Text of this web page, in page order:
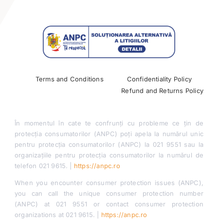
Terms and Conditions
Confidentiality Policy
Refund and Returns Policy
În momentul în cate te confrunți cu probleme ce țin de
protecția consumatorilor (ANPC) poți apela la numărul unic
pentru protecția consumatorilor (ANPC) la 021 9551 sau la
organizațiile pentru protecția consumatorilor la numărul de
telefon 021 9615. | https://anpc.ro
When you encounter consumer protection issues (ANPC),
you can call the unique consumer protection number
(ANPC) at 021 9551 or contact consumer protection
organizations at 021 9615. | https://anpc.ro